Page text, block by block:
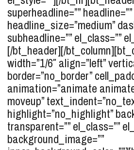
superheadline=”” headline=””
headline_size=”medium”
subheadline=”” el_class=””
[/bt_header][/
width=”1/6″ align=”left”
border=”no_border”
animation=”animate
moveup”
highlight=”no_highlight”
transparent=”” el_class=””
background_image=””